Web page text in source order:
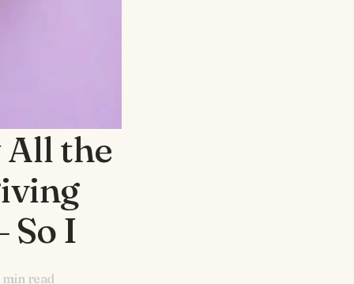
the
So I
min read